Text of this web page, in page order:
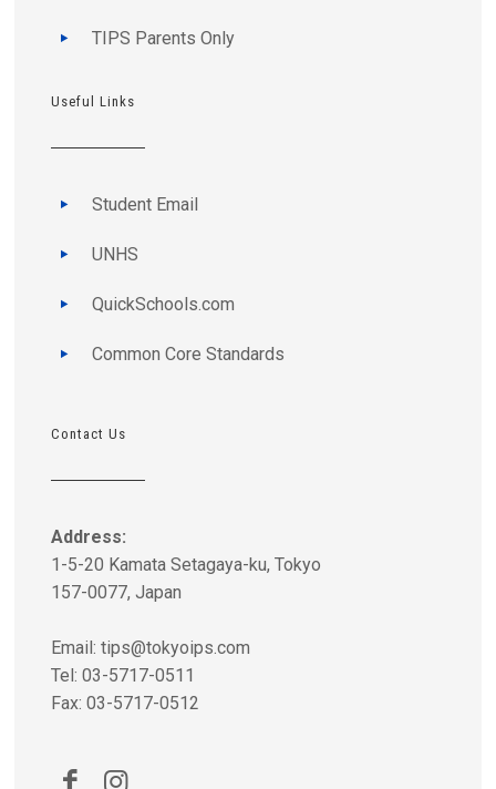
TIPS Parents Only
Useful Links
Student Email
UNHS
QuickSchools.com
Common Core Standards
Contact Us
Address:
1-5-20 Kamata Setagaya-ku, Tokyo
157-0077, Japan
Email:tips@tokyoips.com
Tel: 03-5717-0511
Fax: 03-5717-0512